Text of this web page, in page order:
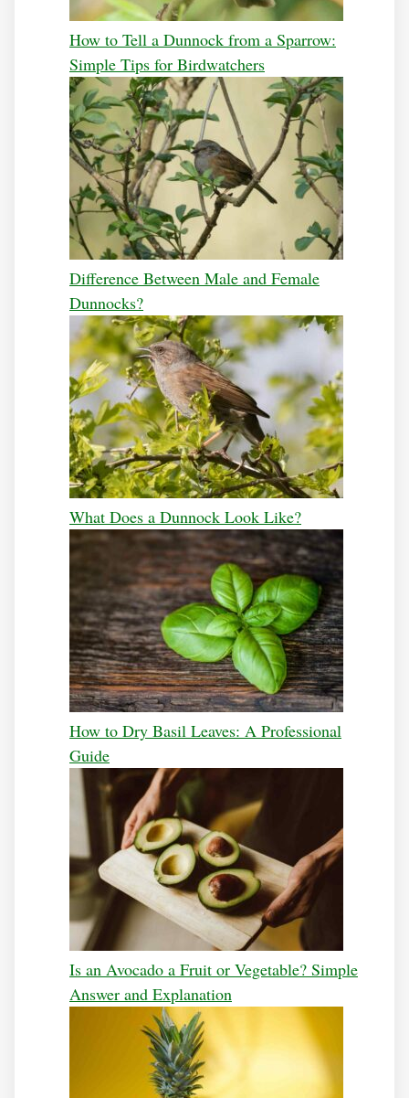
How to Tell a Dunnock from a Sparrow:
Simple Tips for Birdwatchers
Difference Between Male and Female
Dunnocks?
What Does a Dunnock Look Like?
How to Dry Basil Leaves: A Professional
Guide
Is an Avocado a Fruit or Vegetable? Simple
Answer and Explanation